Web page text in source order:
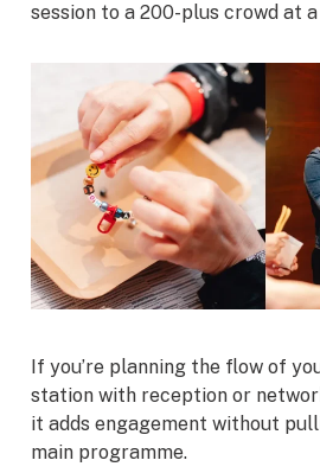
session to a 200-plus crowd at
If you’re planning the flow of
station with reception or
it adds engagement without
main programme.